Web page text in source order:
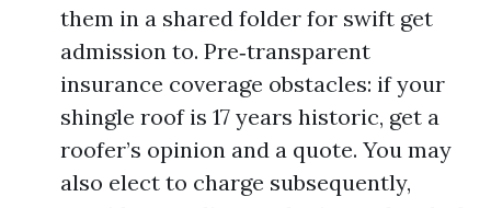
them in a shared folder for swift get
admission to. Pre‑transparent
insurance coverage obstacles: if your
shingle roof is 17 years historic, get a
roofer’s opinion and a quote. You may
also elect to charge subsequently,